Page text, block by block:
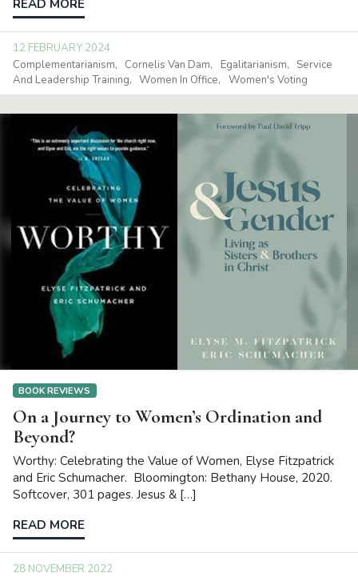
READ MORE
12 FEBRUARY 2024
Complementarianism
Cornelis Van Dam Egalitarianism
Service
And Leadership Training
Women In Office Women's Voting
BOOK REVIEWS
On a Journey to Women’s Ordination and
Beyond?
Worthy: Celebrating the Value of Women, Elyse Fitzpatrick
and Eric Schumacher. Bloomington: Bethany House, 2020.
Softcover, 301 pages. Jesus & […]
READ MORE
28 NOVEMBER 2022